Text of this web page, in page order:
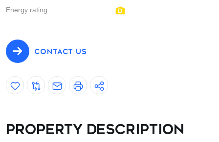
Energy rating
CONTACT US
Property description